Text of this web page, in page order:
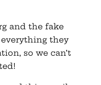
and the fake
they
so we can’t